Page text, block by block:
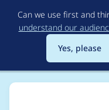
Can we use first and
understand our
Yes, please